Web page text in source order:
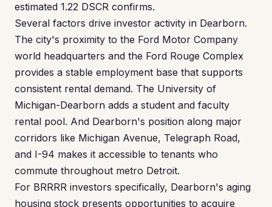
estimated 1.22 DSCR confirms.
Several factors drive investor activity in Dearborn.
The city's proximity to the Ford Motor Company
world headquarters and the Ford Rouge Complex
provides a stable employment base that supports
consistent rental demand. The University of
Michigan-Dearborn adds a student and faculty
rental pool. And Dearborn's position along major
corridors like Michigan Avenue, Telegraph Road,
and I-94 makes it accessible to tenants who
commute throughout metro Detroit.
For BRRRR investors specifically, Dearborn's aging
housing stock presents opportunities to acquire